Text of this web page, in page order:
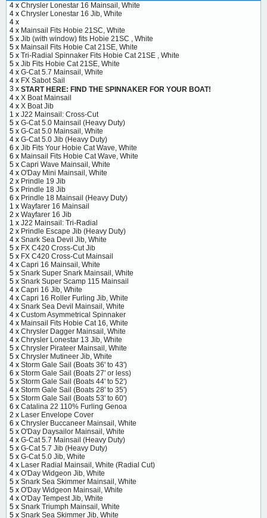
4 x Chrysler Lonestar 16 Mainsail, White
4 x Chrysler Lonestar 16 Jib, White
4 x
4 x Mainsail Fits Hobie 21SC, White
5 x Jib (with window) fits Hobie 21SC , White
5 x Mainsail Fits Hobie Cat 21SE, White
5 x Tri-Radial Spinnaker Fits Hobie Cat 21SE , White
5 x Jib Fits Hobie Cat 21SE, White
4 x G-Cat 5.7 Mainsail, White
4 x FX Sabot Sail
3 x START HERE: FIND THE SPINNAKER FOR YOUR BOAT!
4 x X Boat Mainsail
4 x X Boat Jib
1 x J22 Mainsail: Cross-Cut
5 x G-Cat 5.0 Mainsail (Heavy Duty)
5 x G-Cat 5.0 Mainsail, White
4 x G-Cat 5.0 Jib (Heavy Duty)
6 x Jib Fits Your Hobie Cat Wave, White
6 x Mainsail Fits Hobie Cat Wave, White
5 x Capri Wave Mainsail, White
4 x O'Day Mini Mainsail, White
2 x Prindle 19 Jib
5 x Prindle 18 Jib
6 x Prindle 18 Mainsail (Heavy Duty)
1 x Wayfarer 16 Mainsail
2 x Wayfarer 16 Jib
1 x J22 Mainsail: Tri-Radial
2 x Prindle Escape Jib (Heavy Duty)
4 x Snark Sea Devil Jib, White
5 x FX C420 Cross-Cut Jib
5 x FX C420 Cross-Cut Mainsail
4 x Capri 16 Mainsail, White
5 x Snark Super Snark Mainsail, White
5 x Snark Super Scamp 115 Mainsail
4 x Capri 16 Jib, White
4 x Capri 16 Roller Furling Jib, White
4 x Snark Sea Devil Mainsail, White
4 x Custom Asymmetrical Spinnaker
4 x Mainsail Fits Hobie Cat 16, White
4 x Chrysler Dagger Mainsail, White
4 x Chrysler Lonestar 13 Jib, White
5 x Chrysler Pirateer Mainsail, White
5 x Chrysler Mutineer Jib, White
4 x Storm Gale Sail (Boats 36' to 43')
6 x Storm Gale Sail (Boats 27' or less)
5 x Storm Gale Sail (Boats 44' to 52')
4 x Storm Gale Sail (Boats 28' to 35')
5 x Storm Gale Sail (Boats 53' to 60')
6 x Catalina 22 110% Furling Genoa
2 x Laser Envelope Cover
6 x Chrysler Buccaneer Mainsail, White
5 x O'Day Daysailor Mainsail, White
4 x G-Cat 5.7 Mainsail (Heavy Duty)
5 x G-Cat 5.7 Jib (Heavy Duty)
5 x G-Cat 5.0 Jib, White
4 x Laser Radial Mainsail, White (Radial Cut)
4 x O'Day Widgeon Jib, White
5 x Snark Sea Skimmer Mainsail, White
5 x O'Day Widgeon Mainsail, White
4 x O'Day Tempest Jib, White
5 x Snark Triumph Mainsail, White
5 x Snark Sea Skimmer Jib, White